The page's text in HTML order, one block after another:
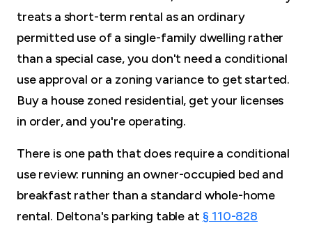
treats a short-term rental as an ordinary
permitted use of a single-family dwelling rather
than a special case, you don't need a conditional
use approval or a zoning variance to get started.
Buy a house zoned residential, get your licenses
in order, and you're operating.
There is one path that does require a conditional
use review: running an owner-occupied bed and
breakfast rather than a standard whole-home
rental. Deltona's parking table at § 110-828